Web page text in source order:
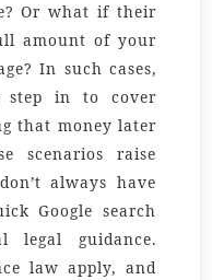
Or what if their
amount of your
In such cases,
step in to cover
that money later
scenarios raise
always have
Google search
legal guidance.
law apply, and